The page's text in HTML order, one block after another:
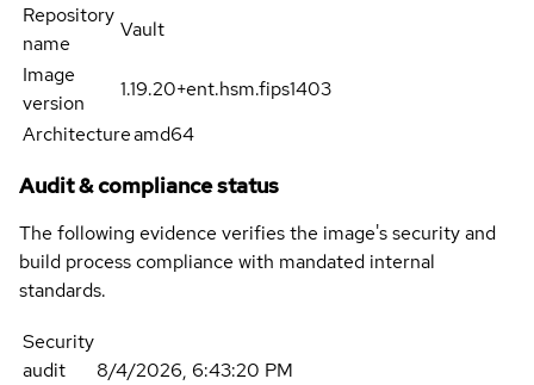
Repository
name
Vault
Image
version
1.19.20+ent.hsm.fips1403
Architectureamd64
Audit & compliance status
The following evidence verifies the image's security and
build process compliance with mandated internal
standards.
Security
audit
8/4/2026, 6:43:20 PM